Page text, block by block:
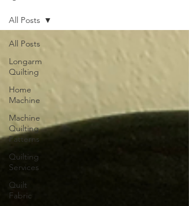
All Posts
Longarm
Quilting
Home
Machine
Machine
Quilting
Patterns
Quilting
Services
Quilt
Fabric
All Posts